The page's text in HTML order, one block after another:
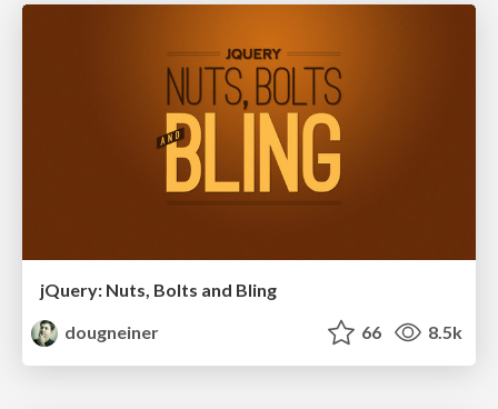
jQuery: Nuts, Bolts and Bling
dougneiner
66 8.5k